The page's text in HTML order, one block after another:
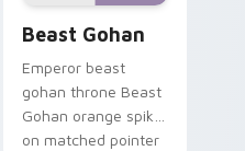
Beast Gohan
Emperor beast
gohan throne Beast
Gohan orange spiky
on matched pointer